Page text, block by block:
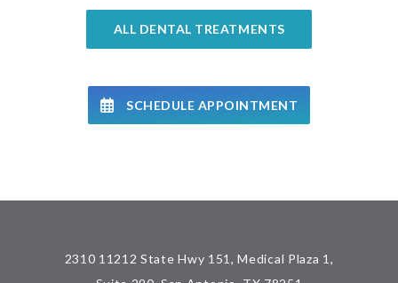
ALL DENTAL TREATMENTS
SCHEDULE APPOINTMENT
2310 11212 State Hwy 151, Medical Plaza 1,